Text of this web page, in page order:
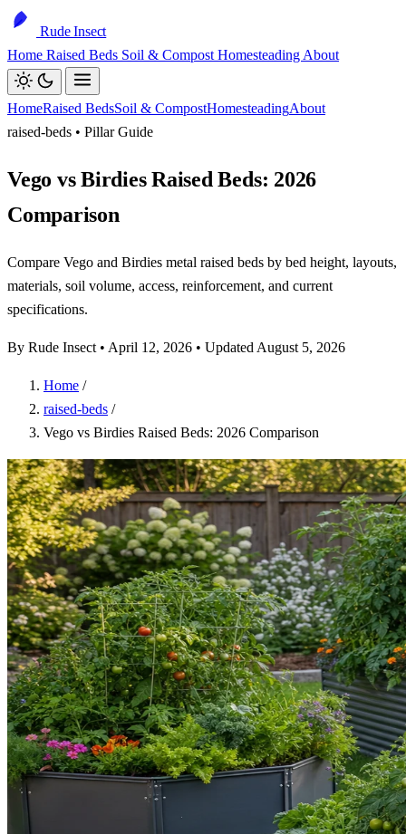
Rude Insect
Home Raised Beds Soil & Compost Homesteading About
HomeRaised BedsSoil & CompostHomesteadingAbout
raised-beds • Pillar Guide
Vego vs Birdies Raised Beds: 2026
Comparison
Compare Vego and Birdies metal raised beds by bed height, layouts,
materials, soil volume, access, reinforcement, and current
specifications.
By Rude Insect • April 12, 2026 • Updated August 5, 2026
Home /
raised-beds /
Vego vs Birdies Raised Beds: 2026 Comparison